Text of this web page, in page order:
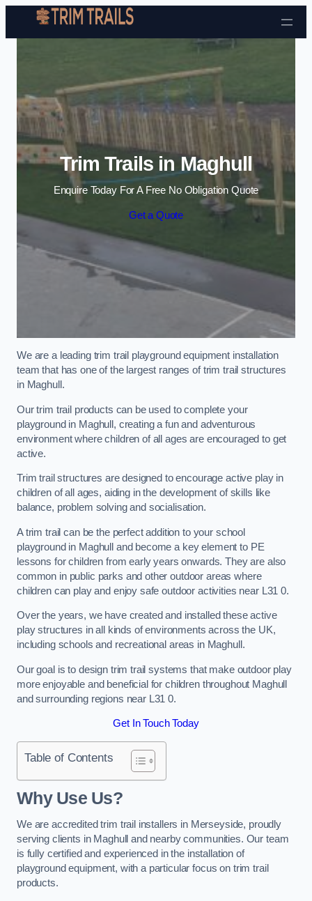
Skip to content
Trim Trails in Maghull
Enquire Today For A Free No Obligation Quote
Get a Quote
We are a leading trim trail playground equipment installation
team that has one of the largest ranges of trim trail structures
in Maghull.
Our trim trail products can be used to complete your
playground in Maghull, creating a fun and adventurous
environment where children of all ages are encouraged to get
active.
Trim trail structures are designed to encourage active play in
children of all ages, aiding in the development of skills like
balance, problem solving and socialisation.
A trim trail can be the perfect addition to your school
playground in Maghull and become a key element to PE
lessons for children from early years onwards. They are also
common in public parks and other outdoor areas where
children can play and enjoy safe outdoor activities near L31 0.
Over the years, we have created and installed these active
play structures in all kinds of environments across the UK,
including schools and recreational areas in Maghull.
Our goal is to design trim trail systems that make outdoor play
more enjoyable and beneficial for children throughout Maghull
and surrounding regions near L31 0.
Get In Touch Today
Table of Contents
Why Use Us?
We are accredited trim trail installers in Merseyside, proudly
serving clients in Maghull and nearby communities. Our team
is fully certified and experienced in the installation of
playground equipment, with a particular focus on trim trail
products.